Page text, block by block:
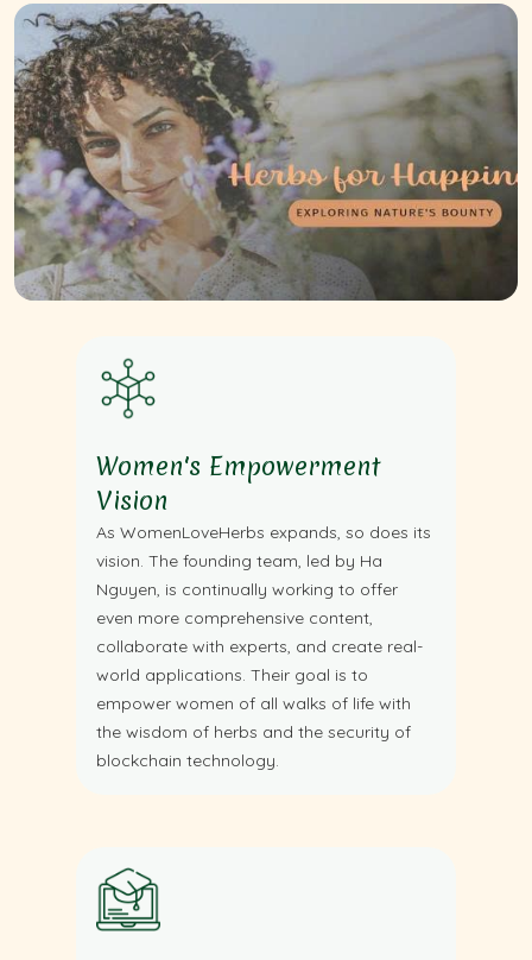
Women's Empowerment
Vision
As WomenLoveHerbs expands, so does its
vision. The founding team, led by Ha
Nguyen, is continually working to offer
even more comprehensive content,
collaborate with experts, and create real-
world applications. Their goal is to
empower women of all walks of life with
the wisdom of herbs and the security of
blockchain technology.